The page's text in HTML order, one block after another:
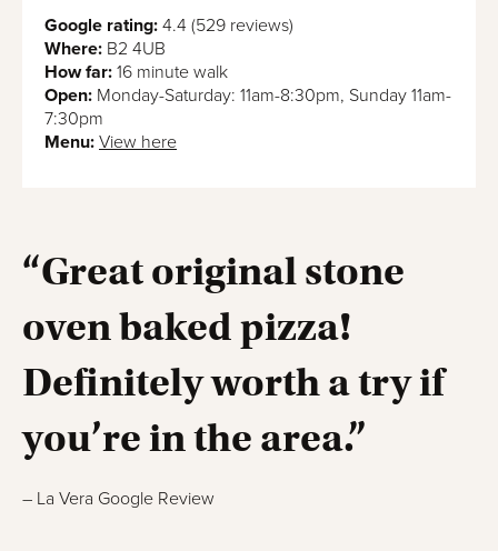
Google rating: 4.4 (529 reviews)
Where: B2 4UB
How far: 16 minute walk
Open: Monday-Saturday: 11am-8:30pm, Sunday 11am-
7:30pm
Menu: View here
“Great original stone
oven baked pizza!
Definitely worth a try if
you’re in the area.”
– La Vera Google Review